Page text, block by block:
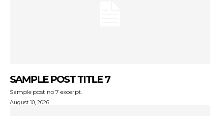
SAMPLE POST TITLE 7
Sample post no 7 excerpt.
August 10, 2026